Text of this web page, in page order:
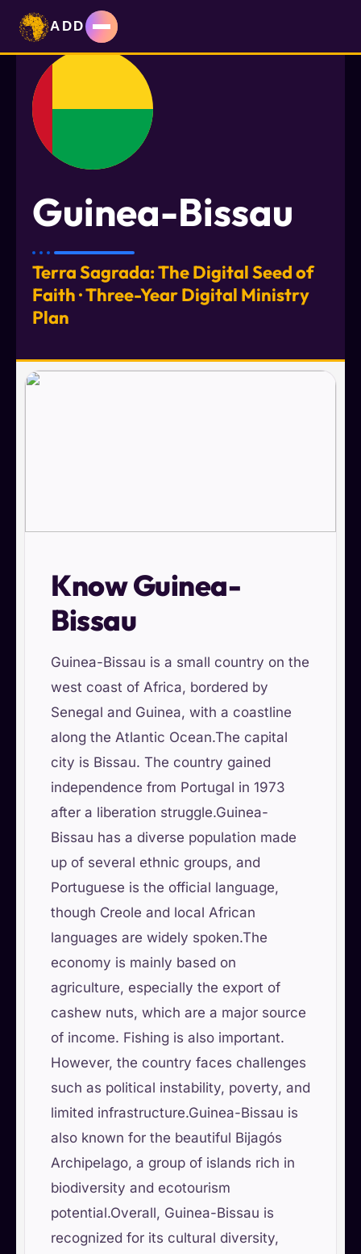
ADD
Guinea-Bissau
Terra Sagrada: The Digital Seed of
Faith · Three-Year Digital Ministry
Plan
Know Guinea-
Bissau
Guinea-Bissau is a small country on the
west coast of Africa, bordered by
Senegal and Guinea, with a coastline
along the Atlantic Ocean.The capital
city is Bissau. The country gained
independence from Portugal in 1973
after a liberation struggle.Guinea-
Bissau has a diverse population made
up of several ethnic groups, and
Portuguese is the official language,
though Creole and local African
languages are widely spoken.The
economy is mainly based on
agriculture, especially the export of
cashew nuts, which are a major source
of income. Fishing is also important.
However, the country faces challenges
such as political instability, poverty, and
limited infrastructure.Guinea-Bissau is
also known for the beautiful Bijagós
Archipelago, a group of islands rich in
biodiversity and ecotourism
potential.Overall, Guinea-Bissau is
recognized for its cultural diversity,